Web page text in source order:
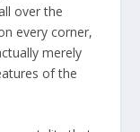
over the
every corner,
merely
of the